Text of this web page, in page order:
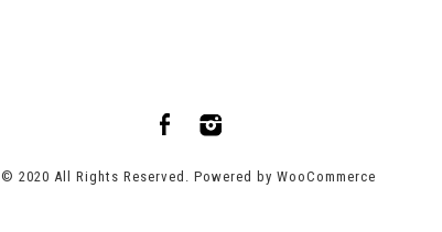
© 2020 All Rights Reserved. Powered by WooCommerce